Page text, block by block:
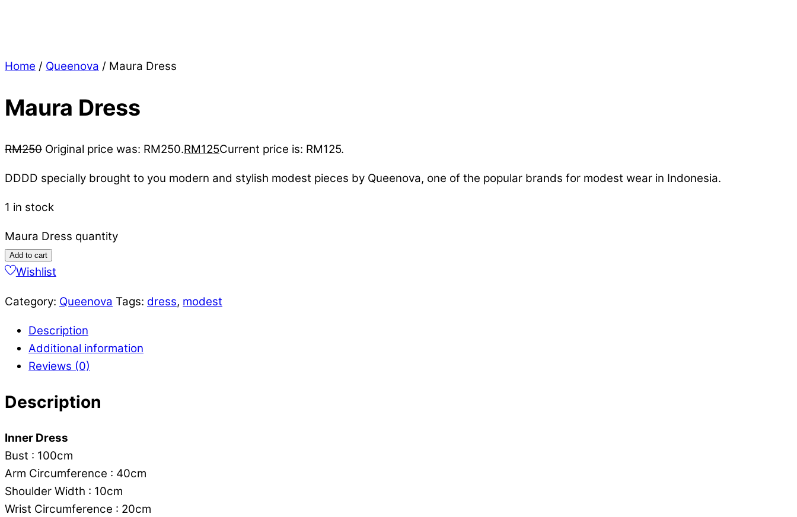
Home / Queenova / Maura Dress
Maura Dress
RM250 Original price was: RM250.RM125Current price is: RM125.
DDDD specially brought to you modern and stylish modest pieces by Queenova, one of the popular brands for modest wear in Indonesia.
1 in stock
Maura Dress quantity
Add to cart
Wishlist
Category: Queenova Tags: dress, modest
Description
Additional information
Reviews (0)
Description
Inner Dress
Bust : 100cm
Arm Circumference : 40cm
Shoulder Width : 10cm
Wrist Circumference : 20cm